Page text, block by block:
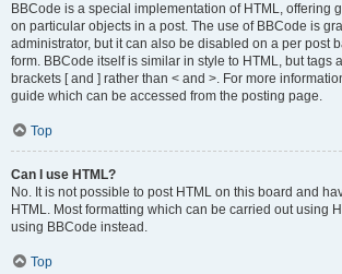
BBCode is a special implementation of HTML, offering
on particular objects in a post. The use of BBCode is
administrator, but it can also be disabled on a per post
form. BBCode itself is similar in style to HTML, but tags
brackets [ and ] rather than < and >. For more
guide which can be accessed from the posting page.
Top
Can I use HTML?
No. It is not possible to post HTML on this board and
HTML. Most formatting which can be carried out using
using BBCode instead.
Top